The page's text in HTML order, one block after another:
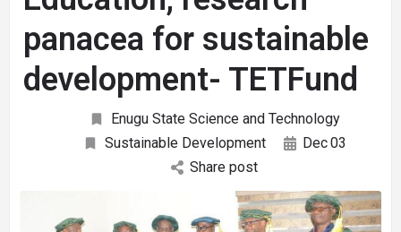
panacea for sustainable
development- TETFund
Enugu State Science and Technology
Sustainable Development
Dec03
Share post